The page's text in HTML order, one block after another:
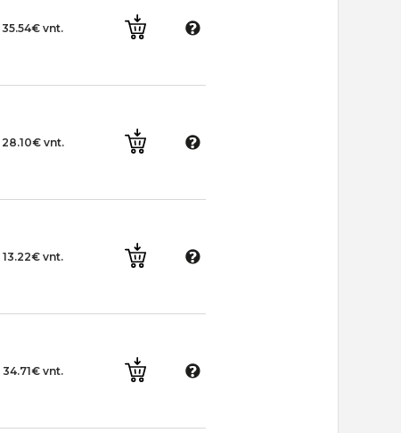
35.54€ vnt.
28.10€ vnt.
13.22€ vnt.
34.71€ vnt.